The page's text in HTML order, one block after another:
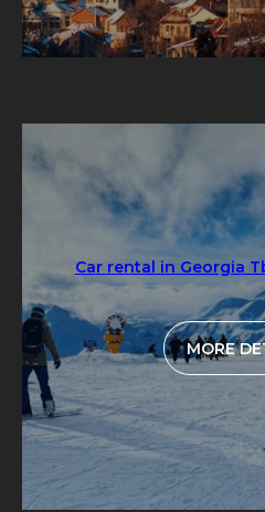
Car rental in Georgia
MORE